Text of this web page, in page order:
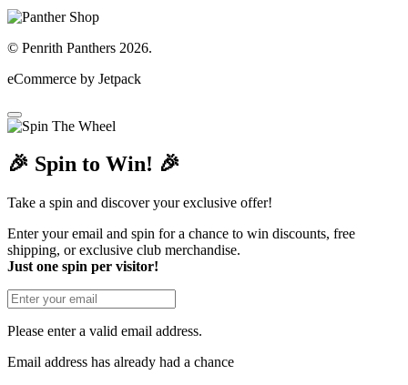
© Penrith Panthers 2026.
eCommerce by Jetpack
🎉 Spin to Win! 🎉
Take a spin and discover your exclusive offer!
Enter your email and spin for a chance to win discounts, free
shipping, or exclusive club merchandise.
Just one spin per visitor!
Please enter a valid email address.
Email address has already had a chance